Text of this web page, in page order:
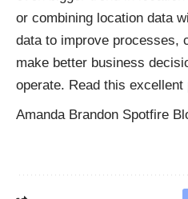
or combining location data
data to improve processes,
make better business
operate. Read this
Amanda Brandon Spotfire